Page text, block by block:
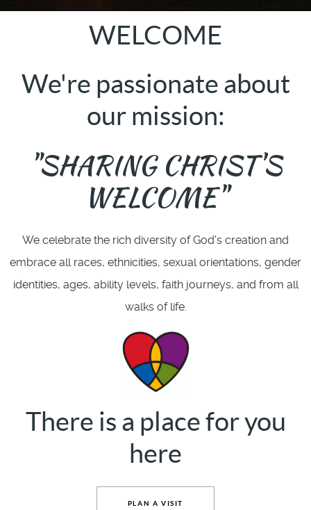
WELCOME
We're passionate about
our mission:
"SHARING CHRIST'S
WELCOME"
We celebrate the rich diversity of God's creation and
embrace all races, ethnicities, sexual orientations, gender
identities, ages, ability levels, faith journeys, and from all
walks of life.
There is a place for you
here
PLAN A VISIT